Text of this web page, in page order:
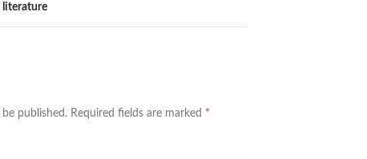
literature
published. Required fields are marked *